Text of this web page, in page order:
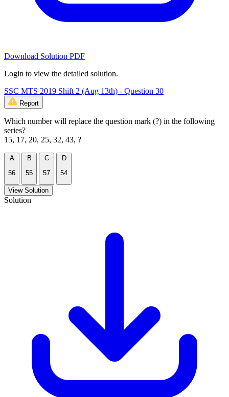
Download Solution PDF
Login to view the detailed solution.
SSC MTS 2019 Shift 2 (Aug 13th) - Question 30
Report
Which number will replace the question mark (?) in the following
series?
15, 17, 20, 25, 32, 43, ?
A
56
B
55
C
57
D
54
View Solution
Solution